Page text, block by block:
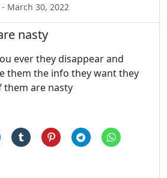
March 30, 2022
nasty
ever they disappear and
them the info they want they
them are nasty